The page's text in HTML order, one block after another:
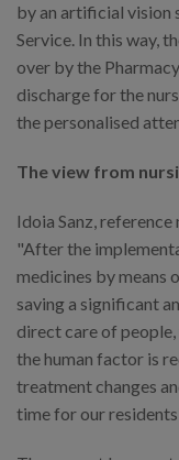
by an artificial vision
Service. In this way,
over by the
discharge for the
the personalised
The view from
Idoia Sanz,
"After the
medicines by means
saving a significant
direct care of
the human factor is
treatment changes
time for our